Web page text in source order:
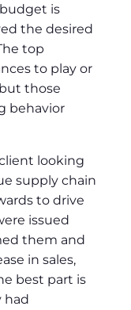
is
the desired
top
to play or
those
behavior
looking
supply chain
to drive
issued
them and
in sales,
best part is
had